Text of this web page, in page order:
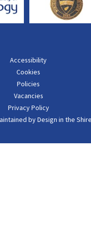
Accessibility
Cookies
Policies
Vacancies
Privacy Policy
by Design in the